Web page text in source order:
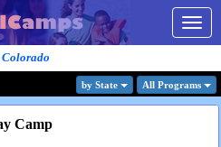
Colorado
by State All Programs
Camp